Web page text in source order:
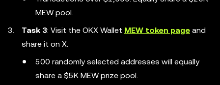
MEW pool.
Task 3: Visit the OKX Wallet MEW token page and
share it on X.
500 randomly selected addresses will equally
share a $5K MEW prize pool.